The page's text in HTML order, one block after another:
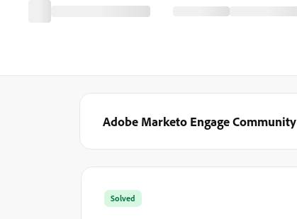
Adobe Marketo Engage Community
Solved